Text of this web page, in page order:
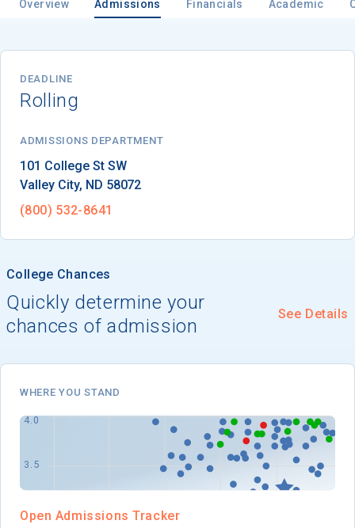
Overview Admissions Financials Academic
College Chances
Quickly determine your
chances of admission
See Details
DEADLINE
Rolling
ADMISSIONS DEPARTMENT
101 College St SW
Valley City, ND 58072
(800) 532-8641
WHERE YOU STAND
Open Admissions Tracker
Birth Date
Graduation Year
Keep Me Informed